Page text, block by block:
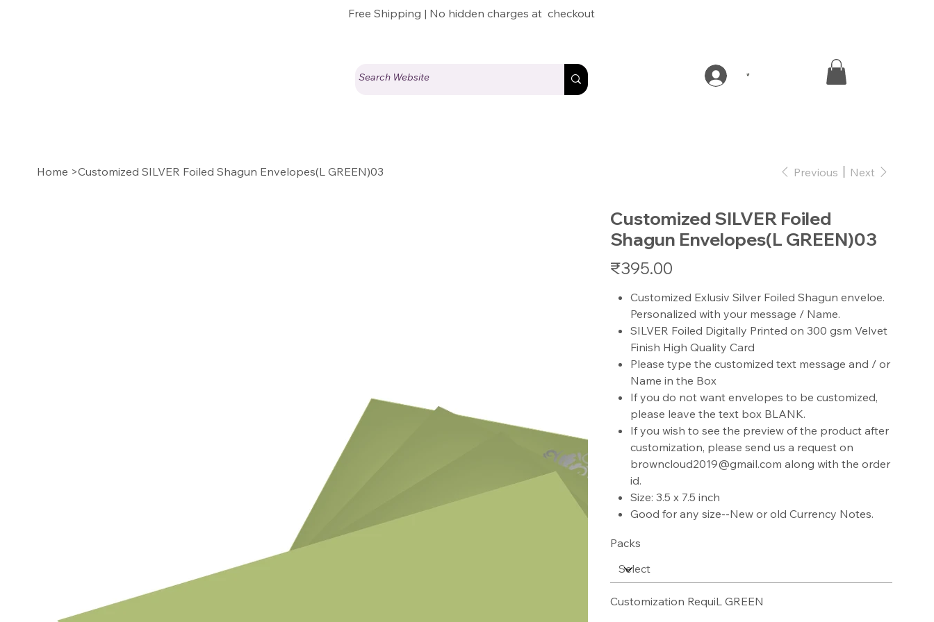
Free Shipping | No hidden charges at checkout
Home >Customized SILVER Foiled Shagun Envelopes(L GREEN)03 Previous Next
Customized SILVER Foiled
Shagun Envelopes(L GREEN)03
Price
₹395.00
Customized Exlusiv Silver Foiled Shagun enveloe.
Personalized with your message / Name.
SILVER Foiled Digitally Printed on 300 gsm Velvet
Finish High Quality Card
Please type the customized text message and / or
Name in the Box
If you do not want envelopes to be customized,
please leave the text box BLANK.
If you wish to see the preview of the product after
customization, please send us a request on
browncloud2019@gmail.com along with the order
id.
Size: 3.5 x 7.5 inch
Good for any size--New or old Currency Notes.
Packs
Customization RequiL GREEN
*